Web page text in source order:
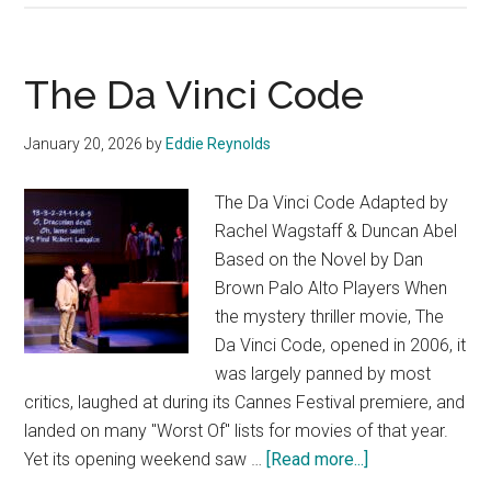
The Da Vinci Code
January 20, 2026 by Eddie Reynolds
The Da Vinci Code Adapted by
Rachel Wagstaff & Duncan Abel
Based on the Novel by Dan
Brown Palo Alto Players When
the mystery thriller movie, The
Da Vinci Code, opened in 2006, it
was largely panned by most
critics, laughed at during its Cannes Festival premiere, and
landed on many "Worst Of" lists for movies of that year.
Yet its opening weekend saw …
[Read more...]